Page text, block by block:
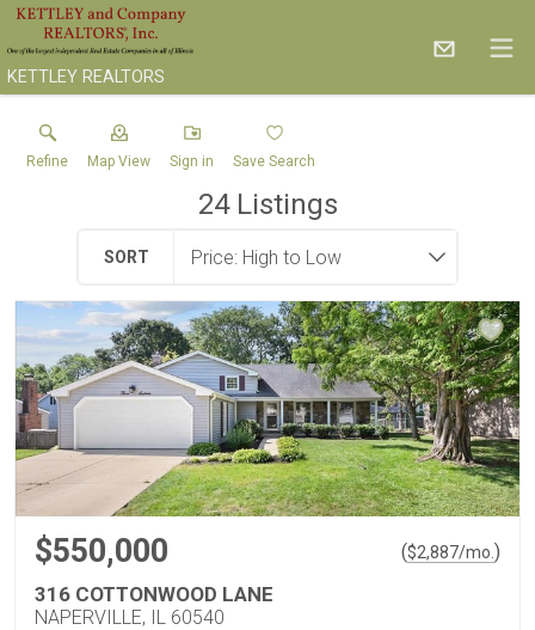
KETTLEY REALTORS
Refine Map View Sign in Save Search
24Listings
SORT
$550,000 ($2,887/mo. )
316 COTTONWOOD LANE
NAPERVILLE, IL 60540